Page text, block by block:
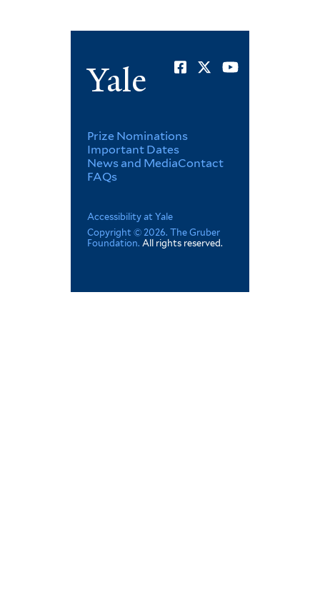
Yale
Social
Footer
Menu
Prize Nominations
Important Dates
News and MediaContact
FAQs
Corporate
Menu
Accessibility at Yale
Copyright © 2026. The Gruber
Foundation. All rights reserved.